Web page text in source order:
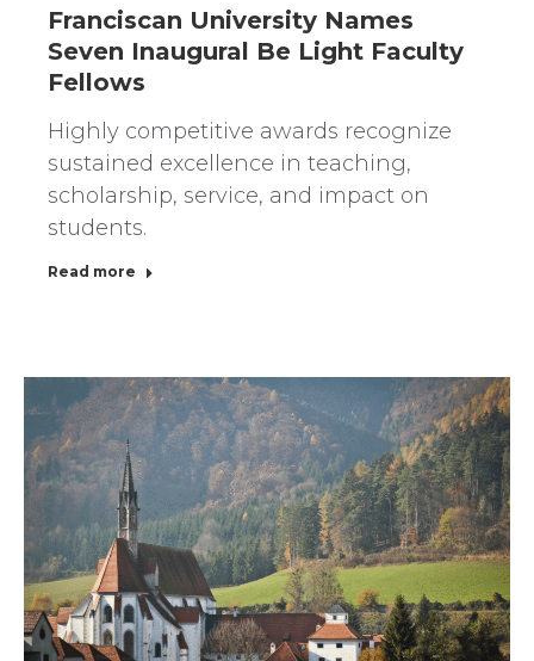
Franciscan University Names
Seven Inaugural Be Light Faculty
Fellows
Highly competitive awards recognize
sustained excellence in teaching,
scholarship, service, and impact on
students.
Read more